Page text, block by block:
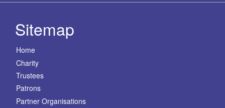
Sitemap
Home
Charity
Trustees
Patrons
Partner Organisations